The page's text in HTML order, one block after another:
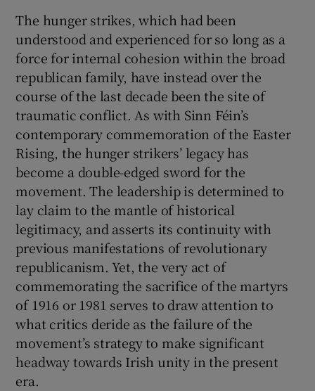
The hunger strikes, which had been
understood and experienced for so long as a
force for internal cohesion within the broad
republican family, have instead over the
course of the last decade been the site of
traumatic conflict. As with Sinn Féin’s
contemporary commemoration of the Easter
Rising, the hunger strikers’ legacy has
become a double-edged sword for the
movement. The leadership is determined to
lay claim to the mantle of historical
legitimacy, and asserts its continuity with
previous manifestations of revolutionary
republicanism. Yet, the very act of
commemorating the sacrifice of the martyrs
of 1916 or 1981 serves to draw attention to
what critics deride as the failure of the
movement’s strategy to make significant
headway towards Irish unity in the present
era.